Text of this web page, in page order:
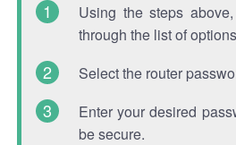
Using the steps
through the list of
Select the router
Enter your desired
be secure.